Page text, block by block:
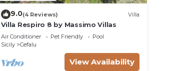
9.0(4 Reviews) Villa
Villa Respiro 8 by Massimo Villas
Air Conditioner Pet Friendly
Pool
Sicily
Cefalu
View Availability